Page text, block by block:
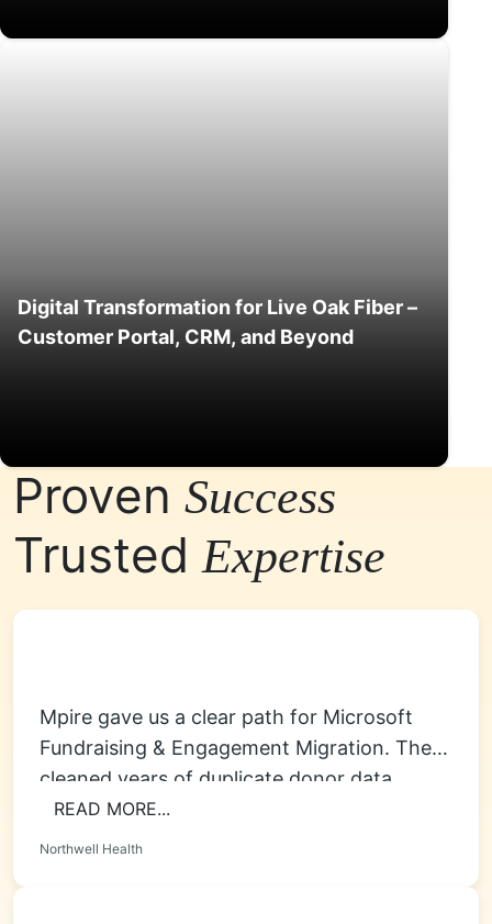
Digital Transformation for Live Oak Fiber –
Customer Portal, CRM, and Beyond
Proven Success
TrustedExpertise
Mpire gave us a clear path for Microsoft
Fundraising & Engagement Migration. They
cleaned years of duplicate donor data,
rebuilt...
READ MORE...
Northwell Health